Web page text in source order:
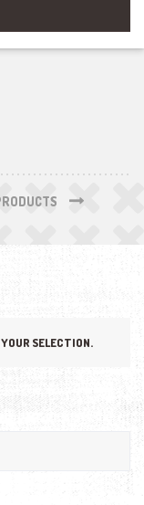
SELECTION.